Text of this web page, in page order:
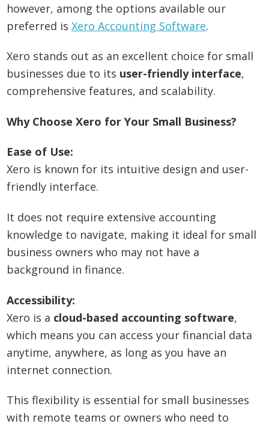
however, among the options available our
preferred isXero Accounting Software.
Xero stands out as an excellent choice for small
businesses due to its user-friendly interface,
comprehensive features, and scalability.
Why Choose Xero for Your Small Business?
Ease of Use:
Xero is known for its intuitive design and user-
friendly interface.
It does not require extensive accounting
knowledge to navigate, making it ideal for small
business owners who may not have a
background in finance.
Accessibility:
Xero is a cloud-based accounting software,
which means you can access your financial data
anytime, anywhere, as long as you have an
internet connection.
This flexibility is essential for small businesses
with remote teams or owners who need to